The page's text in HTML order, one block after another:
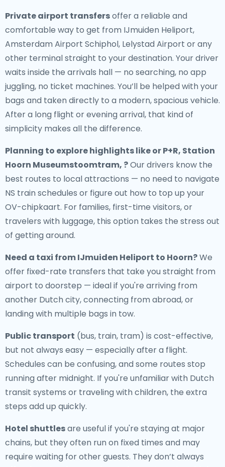
Private airport transfersoffer a reliable and
comfortable way to get from IJmuiden Heliport,
Amsterdam Airport Schiphol, Lelystad Airport or any
other terminal straight to your destination. Your driver
waits inside the arrivals hall — no searching, no app
juggling, no ticket machines. You’ll be helped with your
bags and taken directly to a modern, spacious vehicle.
After a long flight or evening arrival, that kind of
simplicity makes all the difference.
Planning to explore highlights like or P+R, Station
Hoorn Museumstoomtram, ?Our drivers know the
best routes to local attractions — no need to navigate
NS train schedules or figure out how to top up your
OV-chipkaart. For families, first-time visitors, or
travelers with luggage, this option takes the stress out
of getting around.
Need a taxi from IJmuiden Heliport to Hoorn?We
offer fixed-rate transfers that take you straight from
airport to doorstep — ideal if you're arriving from
another Dutch city, connecting from abroad, or
landing with multiple bags in tow.
Public transport (bus, train, tram) is cost-effective,
but not always easy — especially after a flight.
Schedules can be confusing, and some routes stop
running after midnight. If you're unfamiliar with Dutch
transit systems or traveling with children, the extra
steps add up quickly.
Hotel shuttlesare useful if you're staying at major
chains, but they often run on fixed times and may
require waiting for other guests. They don’t always